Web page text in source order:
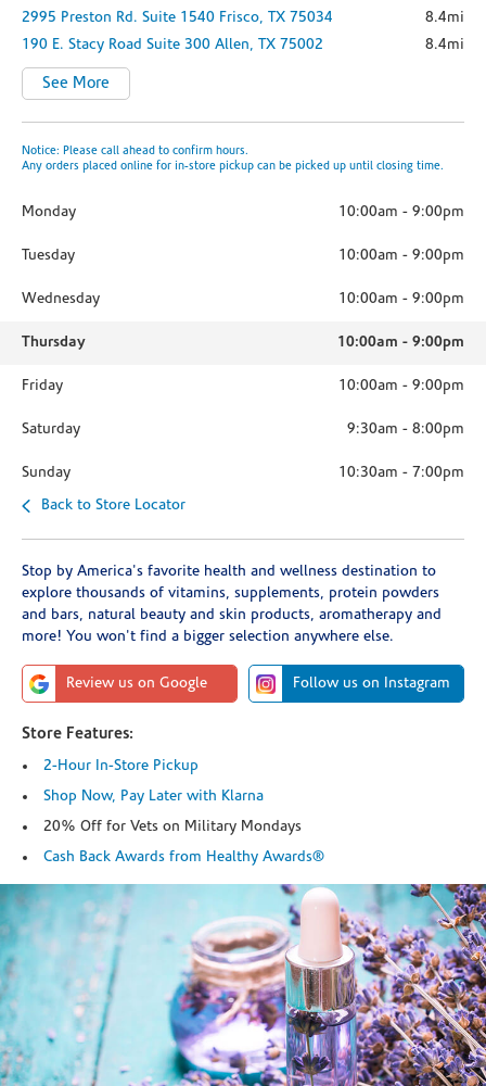
2995 Preston Rd. Suite 1540 Frisco, TX 75034
8.4mi
190 E. Stacy Road Suite 300 Allen, TX 75002 8.4mi
See More
Notice: Please call ahead to confirm hours.
Any orders placed online for in-store pickup can be picked up until closing time.
Monday 10:00am - 9:00pm
Tuesday 10:00am - 9:00pm
Wednesday 10:00am - 9:00pm
Thursday 10:00am - 9:00pm
Friday 10:00am - 9:00pm
Saturday 9:30am - 8:00pm
Sunday 10:30am - 7:00pm
Back to Store Locator
Stop by America's favorite health and wellness destination to
explore thousands of vitamins, supplements, protein powders
and bars, natural beauty and skin products, aromatherapy and
more! You won't find a bigger selection anywhere else.
Review us on Google Follow us on Instagram
Store Features:
2-Hour In-Store Pickup
Shop Now, Pay Later with Klarna
20% Off for Vets on Military Mondays
Cash Back Awards from Healthy Awards®